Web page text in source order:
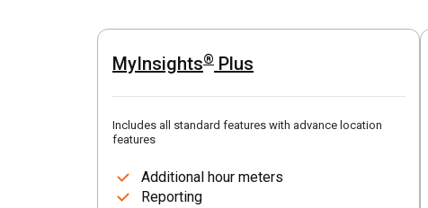
MyInsights® Plus
Includes all standard features with advance location
features
Additional hour meters
Reporting